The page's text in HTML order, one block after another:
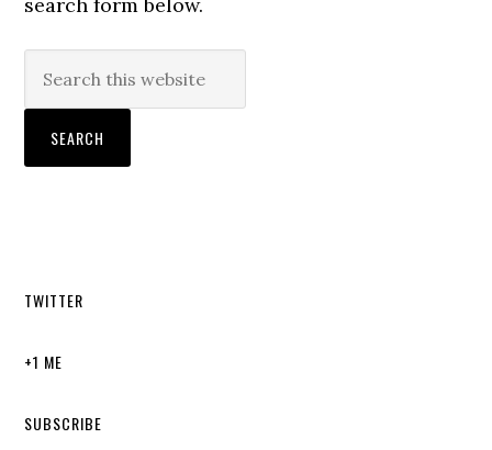
TWITTER
+1 ME
SUBSCRIBE